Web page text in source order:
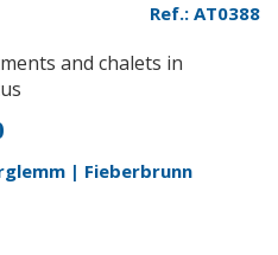
Ref.: AT0388
and chalets in
| Fieberbrunn